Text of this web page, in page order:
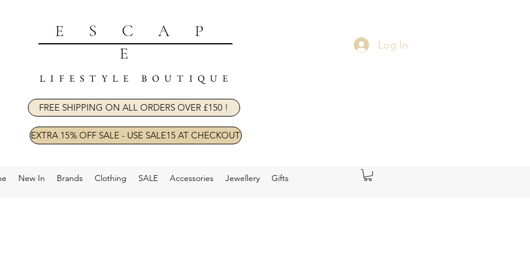
ESCAP
E
LIFESTYLE BOUTIQUE
FREE SHIPPING ON ALL ORDERS OVER £150 !
EXTRA 15% OFF SALE - USE SALE15 AT CHECKOUT
Log In
New In Brands Clothing SALE Accessories Jewellery Gifts